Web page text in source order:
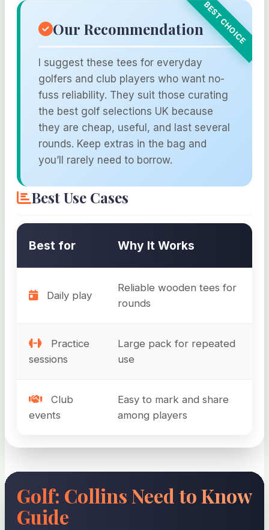
Our Recommendation
I suggest these tees for everyday
golfers and club players who want no-
fuss reliability. They suit those curating
the best golf selections UK because
they are cheap, useful, and last several
rounds. Keep extras in the bag and
you’ll rarely need to borrow.
Best Use Cases
Best for Why It Works
Daily play
Reliable wooden tees for
rounds
Practice
sessions
Large pack for repeated
use
Club
events
Easy to mark and share
among players
Golf: Collins Need to Know
Guide